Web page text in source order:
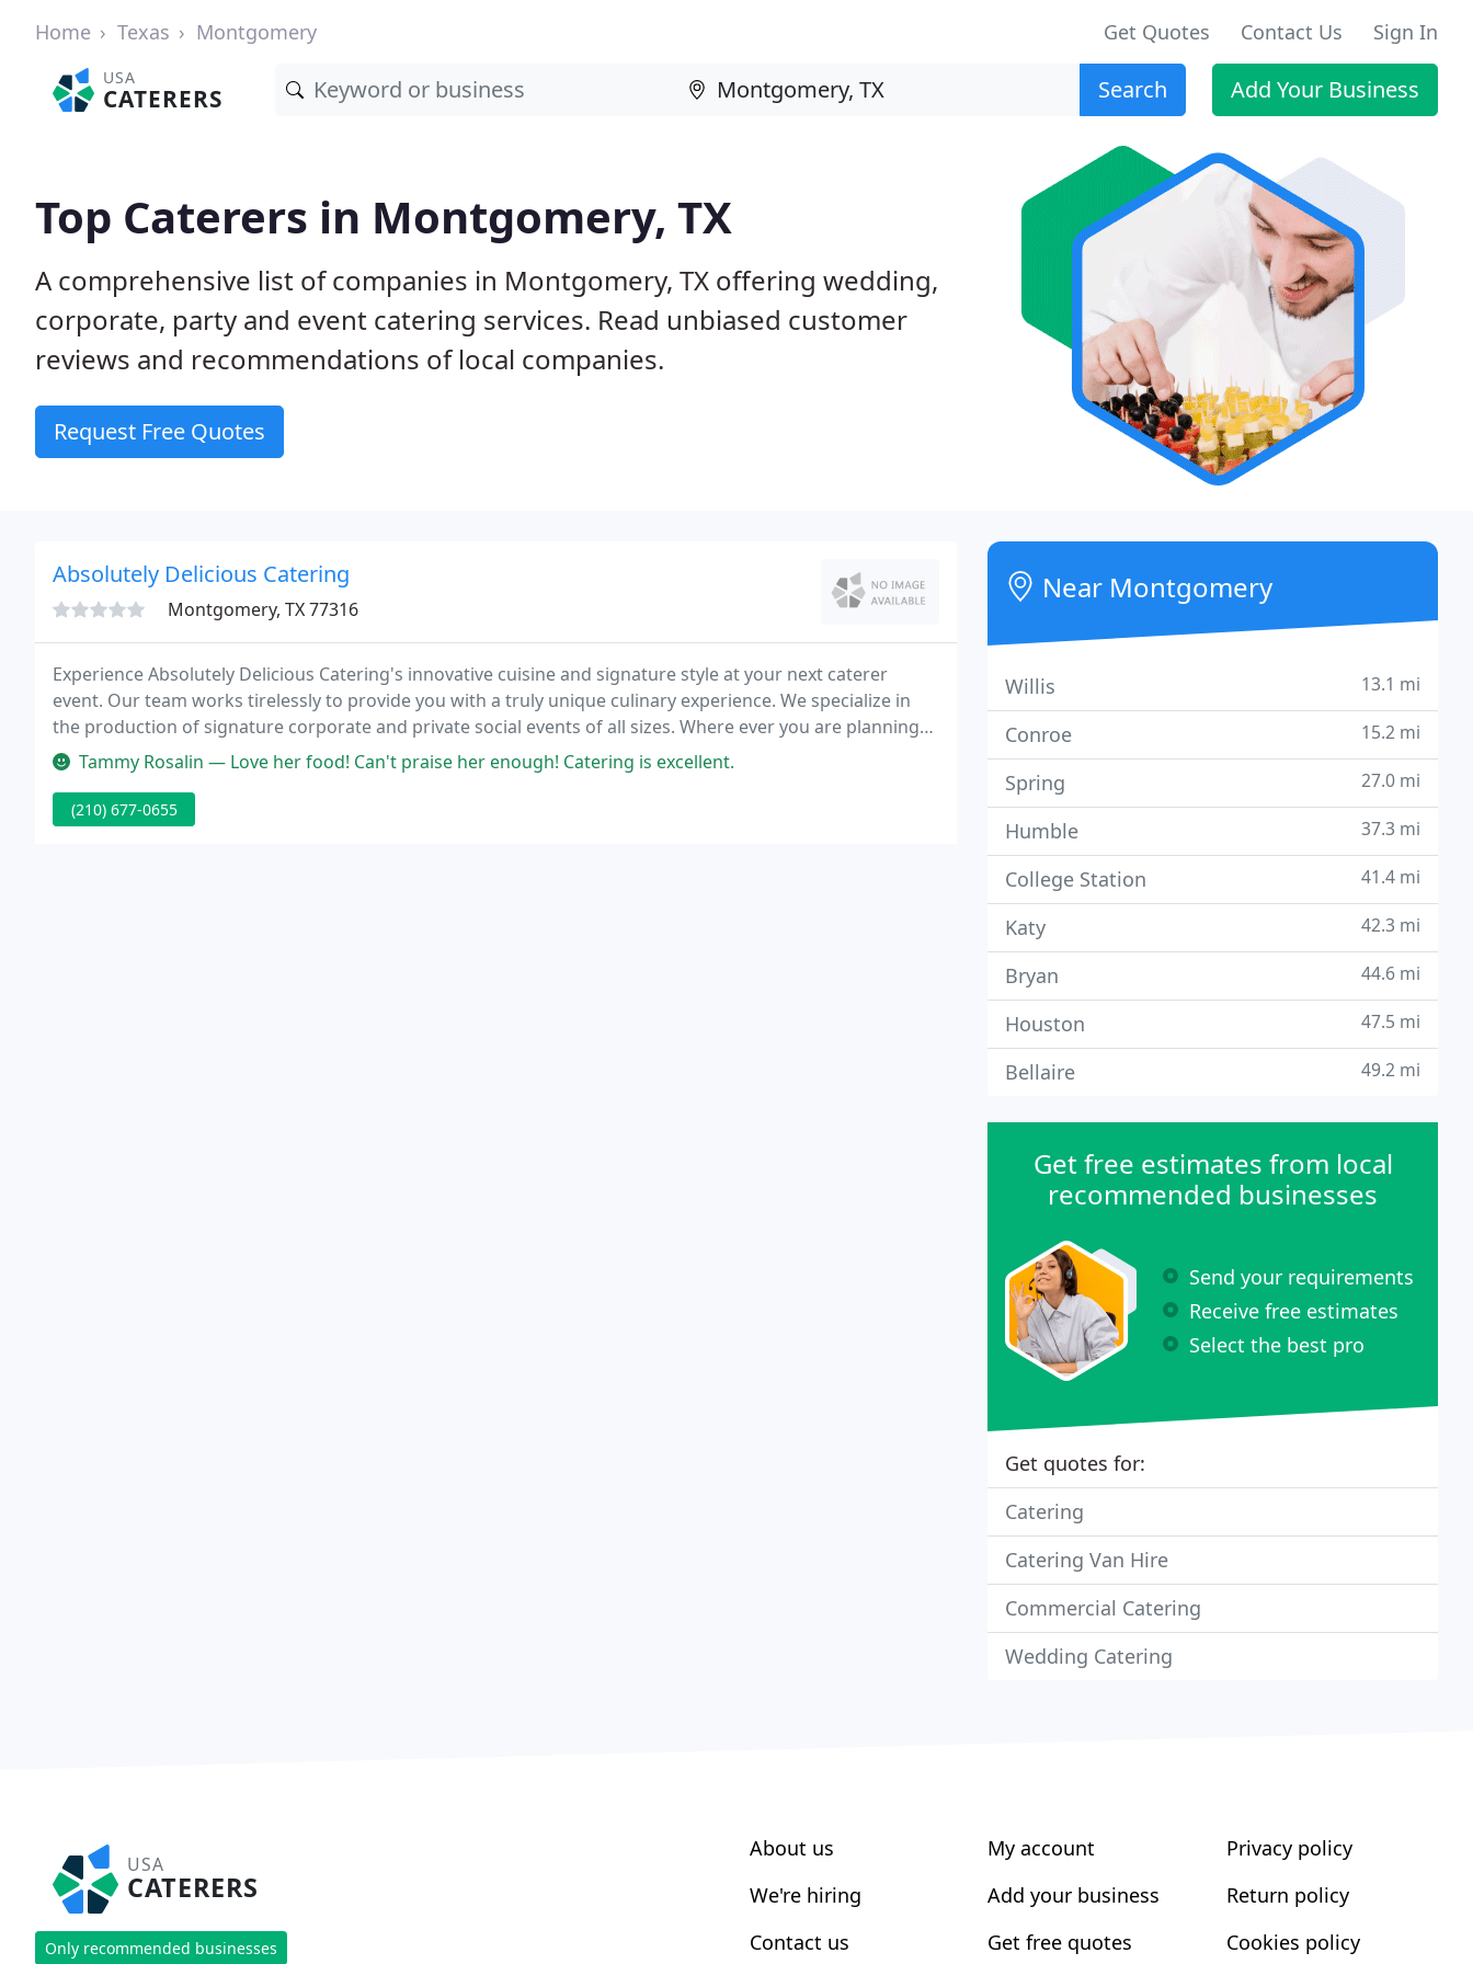
Home Texas Montgomery Get Quotes Contact Us Sign In
USA
CATERERS Search Add Your Business
Top Caterers in Montgomery, TX
A comprehensive list of companies in Montgomery, TX offering wedding,
corporate, party and event catering services. Read unbiased customer
reviews and recommendations of local companies.
Request Free Quotes
Absolutely Delicious Catering
Montgomery, TX 77316
Experience Absolutely Delicious Catering's innovative cuisine and signature style at your next caterer
event. Our team works tirelessly to provide you with a truly unique culinary experience. We specialize in
the production of signature corporate and private social events of all sizes. Where ever you are planning
your next event, we have most likely catered at your venue.
Tammy Rosalin — Love her food! Can't praise her enough! Catering is excellent.
(210) 677-0655
Near Montgomery
Willis 13.1 mi
Conroe 15.2 mi
Spring 27.0 mi
Humble 37.3 mi
College Station 41.4 mi
Katy 42.3 mi
Bryan 44.6 mi
Houston 47.5 mi
Bellaire 49.2 mi
Get free estimates from local
recommended businesses
Send your requirements
Receive free estimates
Select the best pro
Get quotes for:
Catering
Catering Van Hire
Commercial Catering
Wedding Catering
USA
CATERERS
Only recommended businesses
About us
We're hiring
Contact us
My account
Add your business
Get free quotes
Privacy policy
Return policy
Cookies policy